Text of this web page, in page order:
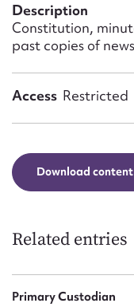
Description
Constitution,
past copies of
Access Restricted
Download content
Related entries
Primary Custodian
Form